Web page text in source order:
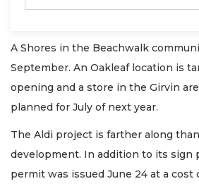
A Shores in the Beachwalk
September. An Oakleaf location is
opening and a store in the Girvin
planned for July of next year.
The Aldi project is farther along
development. In addition to its sign
permit was issued June 24 at a cost